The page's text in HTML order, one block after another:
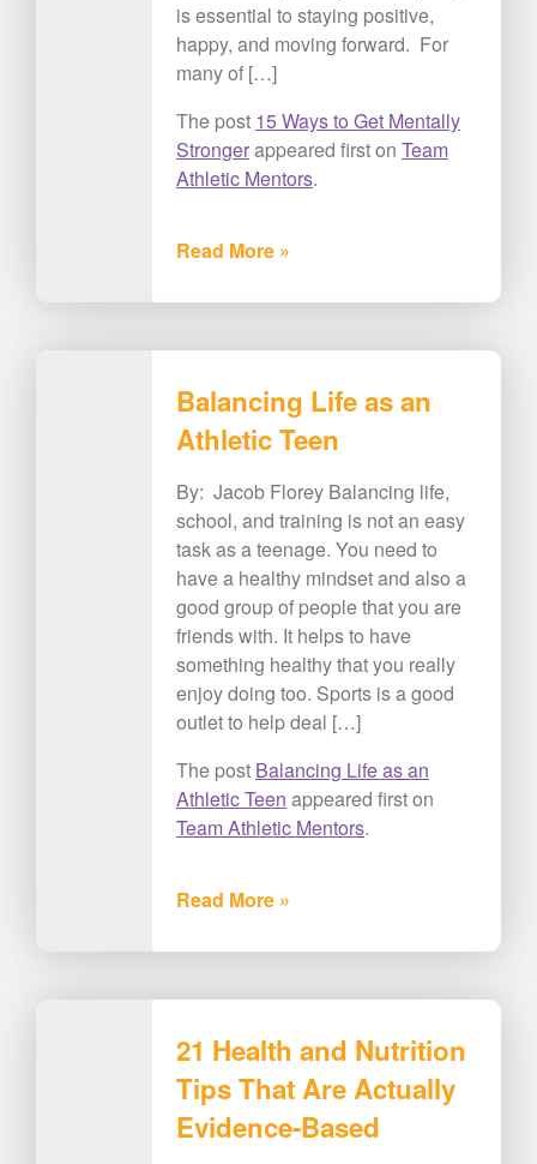
is essential to staying positive,
happy, and moving forward. For
many of […]
The post 15 Ways to Get Mentally
Strongerappeared first on Team
Athletic Mentors.
Read More »
Balancing Life as an
Athletic Teen
By: Jacob Florey Balancing life,
school, and training is not an easy
task as a teenage. You need to
have a healthy mindset and also a
good group of people that you are
friends with. It helps to have
something healthy that you really
enjoy doing too. Sports is a good
outlet to help deal […]
The post Balancing Life as an
Athletic Teen appeared first on
Team Athletic Mentors.
Read More »
21 Health and Nutrition
Tips That Are Actually
Evidence-Based